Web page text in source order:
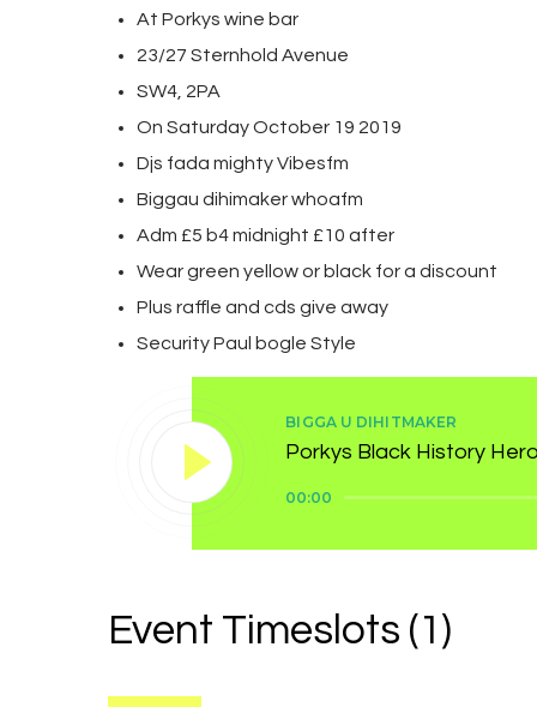
At Porkys wine bar
23/27 Sternhold Avenue
SW4, 2PA
On Saturday October 19 2019
Djs fada mighty Vibesfm
Biggau dihimaker whoafm
Adm £5 b4 midnight £10 after
Wear green yellow or black for a discount
Plus raffle and cds give away
Security Paul bogle Style
BIGGA U DIHITMAKER
Porkys Black History
Audio
00:00
Event Timeslots (1)